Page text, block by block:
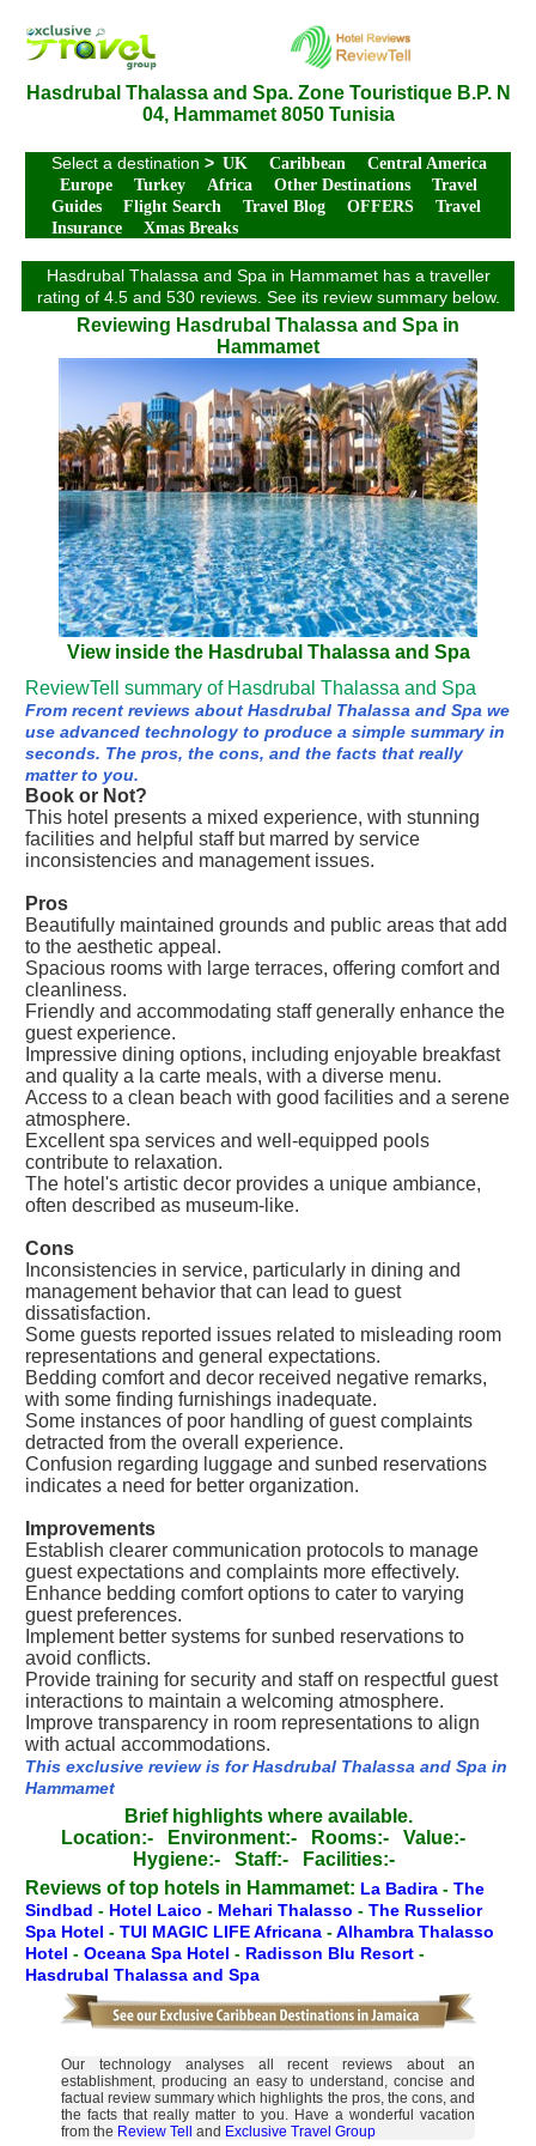
Hasdrubal Thalassa and Spa. Zone Touristique B.P. N
04, Hammamet 8050 Tunisia
Select a destination > UK Caribbean
Central America
Europe
Turkey Africa Other Destinations
Travel
Guides
Flight Search Travel Blog OFFERS
Travel
Insurance
Xmas Breaks
Hasdrubal Thalassa and Spa in Hammamet has a traveller
rating of 4.5 and 530 reviews. See its review summary below.
Reviewing Hasdrubal Thalassa and Spa in
Hammamet
View inside the Hasdrubal Thalassa and Spa
ReviewTell summary of Hasdrubal Thalassa and Spa
From recent reviews about Hasdrubal Thalassa and Spa we
use advanced technology to produce a simple summary in
seconds. The pros, the cons, and the facts that really
matter to you.
Book or Not?
This hotel presents a mixed experience, with stunning
facilities and helpful staff but marred by service
inconsistencies and management issues.
Pros
Beautifully maintained grounds and public areas that add
to the aesthetic appeal.
Spacious rooms with large terraces, offering comfort and
cleanliness.
Friendly and accommodating staff generally enhance the
guest experience.
Impressive dining options, including enjoyable breakfast
and quality a la carte meals, with a diverse menu.
Access to a clean beach with good facilities and a serene
atmosphere.
Excellent spa services and well-equipped pools
contribute to relaxation.
The hotel's artistic decor provides a unique ambiance,
often described as museum-like.
Cons
Inconsistencies in service, particularly in dining and
management behavior that can lead to guest
dissatisfaction.
Some guests reported issues related to misleading room
representations and general expectations.
Bedding comfort and decor received negative remarks,
with some finding furnishings inadequate.
Some instances of poor handling of guest complaints
detracted from the overall experience.
Confusion regarding luggage and sunbed reservations
indicates a need for better organization.
Improvements
Establish clearer communication protocols to manage
guest expectations and complaints more effectively.
Enhance bedding comfort options to cater to varying
guest preferences.
Implement better systems for sunbed reservations to
avoid conflicts.
Provide training for security and staff on respectful guest
interactions to maintain a welcoming atmosphere.
Improve transparency in room representations to align
with actual accommodations.
This exclusive review is for Hasdrubal Thalassa and Spa in
Hammamet
Brief highlights where available.
Location:-
Environment:- Rooms:-
Value:-
Hygiene:-
Staff:-
Facilities:-
Reviews of top hotels in Hammamet: La Badira - The
Sindbad - Hotel Laico - Mehari Thalasso - The Russelior
Spa Hotel - TUI MAGIC LIFE Africana -Alhambra Thalasso
Hotel - Oceana Spa Hotel - Radisson Blu Resort -
Hasdrubal Thalassa and Spa
Our technology analyses all recent reviews about an
establishment, producing an easy to understand, concise and
factual review summary which highlights the pros, the cons, and
the facts that really matter to you. Have a wonderful vacation
from the Review Tell and Exclusive Travel Group